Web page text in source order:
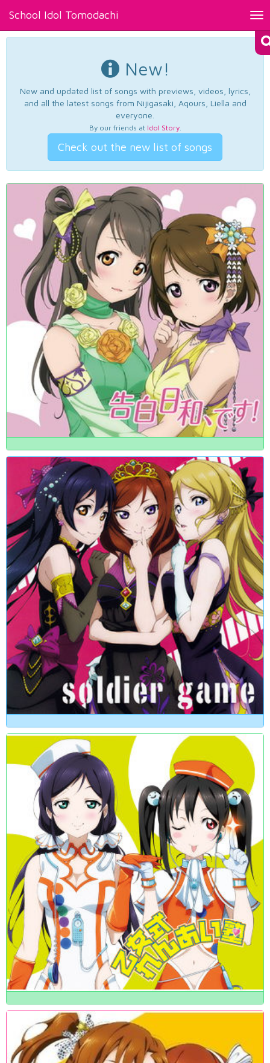
School Idol Tomodachi
New!
New and updated list of songs with previews, videos, lyrics,
and all the latest songs from Nijigasaki, Aqours, Liella and
everyone.
By our friends at Idol Story.
Check out the new list of songs